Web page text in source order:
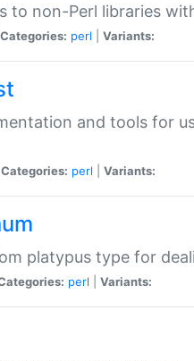
to non-Perl libraries
Categories: perl Variants:
and tools for
Categories: perl Variants:
platypus type for
perl Variants: